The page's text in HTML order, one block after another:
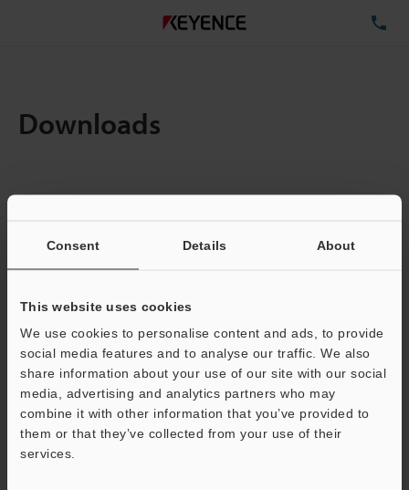
Consent Details About
This website uses cookies
We use cookies to personalise content and ads, to provide
social media features and to analyse our traffic. We also
share information about your use of our site with our social
media, advertising and analytics partners who may
combine it with other information that you’ve provided to
them or that they’ve collected from your use of their
services.
Downloads
Total File Size :
Business E-mail Address(required)
Download